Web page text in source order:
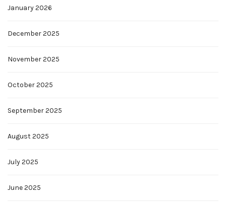
January 2026
December 2025
November 2025
October 2025
September 2025
August 2025
July 2025
June 2025